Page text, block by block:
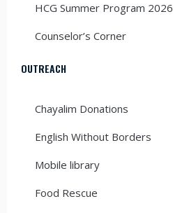
HCG Summer Program 2026
Counselor’s Corner
OUTREACH
Chayalim Donations
English Without Borders
Mobile library
Food Rescue